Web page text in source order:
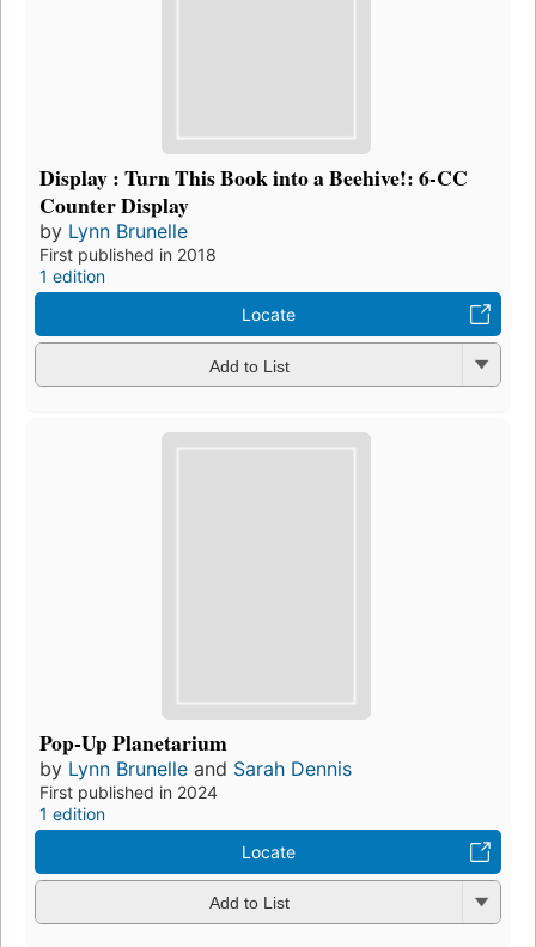
Display : Turn This Book into a Beehive!: 6-CC
Counter Display
by Lynn Brunelle
First published in 2018
1 edition
Locate
Add to List
Pop-Up Planetarium
by Lynn Brunelle and Sarah Dennis
First published in 2024
1 edition
Locate
Add to List